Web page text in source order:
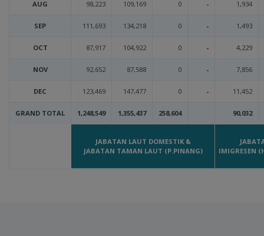
AUG 98,223 109,169 0 - 1,934
SEP 111,693 134,218 0 - 1,493
OCT 87,917 104,922 0 - 4,229
NOV 92,652 87,588 0 - 7,856
DEC 123,469 147,477 0 - 11,452
GRAND TOTAL 1,248,549 1,355,437 258,604 90,032
JABATAN LAUT DOMESTIK &
JABATAN TAMAN LAUT (P.PINANG)
IMIGRESEN